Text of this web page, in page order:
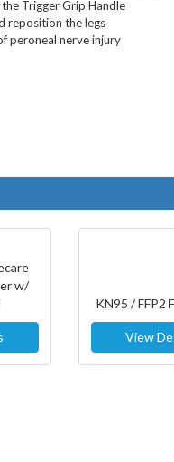
Trigger Grip Handle
reposition the legs
peroneal nerve injury
w/
KN95 / FFP2
View